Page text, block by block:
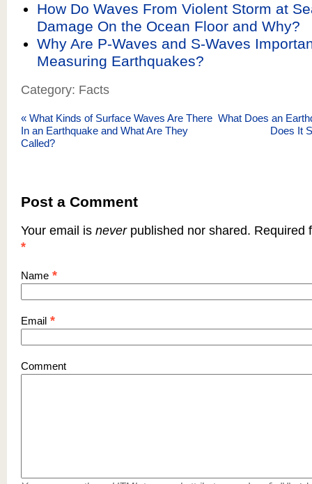
How Do Waves From Violent Storm at
Damage On the Ocean Floor and Why?
Why Are P-Waves and S-Waves
Measuring Earthquakes?
Category: Facts
« What Kinds of Surface Waves Are There
In an Earthquake and What Are They
Called?
What Does an
Does It
Post a Comment
Your email is neverpublished nor shared. Required
*
Name *
Email *
Comment